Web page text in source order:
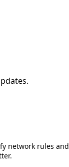
network rules and